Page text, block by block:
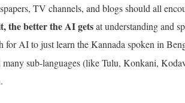
TV channels, and blogs should all
the better the AI getsat understanding and
for AI to just learn the Kannada spoken in
sub-languages (like Tulu, Konkani,
.